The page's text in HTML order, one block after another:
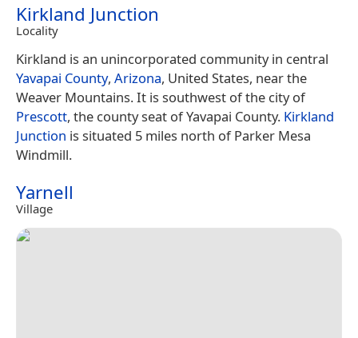
Kirkland Junction
Locality
Kirkland is an unincorporated community in central
Yavapai County, Arizona, United States, near the
Weaver Mountains. It is southwest of the city of
Prescott, the county seat of Yavapai County. Kirkland
Junction is situated 5 miles north of Parker Mesa
Windmill.
Yarnell
Village